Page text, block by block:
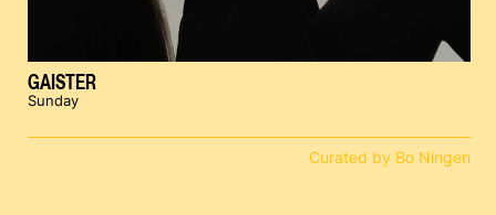
GAISTER
Sunday
Curated by Bo Ningen